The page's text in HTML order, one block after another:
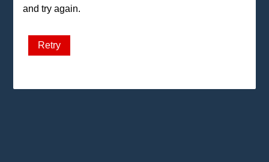
and try again.
Retry